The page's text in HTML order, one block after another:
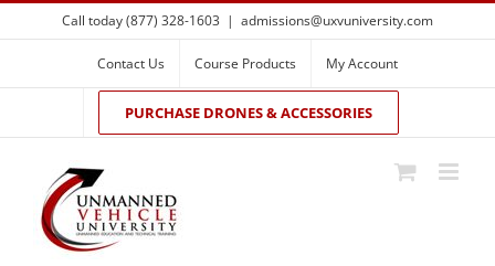
Skip
to
Call today (877) 328-1603 | admissions@uxvuniversity.com
Contact Us Course Products My Account
PURCHASE DRONES & ACCESSORIES